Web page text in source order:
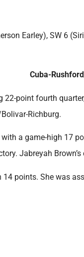
Earley), SW 6
Cuba-
22-point fourth
Richburg.
a game-high 17
Jabreyah
14 points. She was